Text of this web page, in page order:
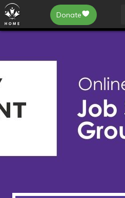
Epilepsy Toronto
SKIP
TO
Donate